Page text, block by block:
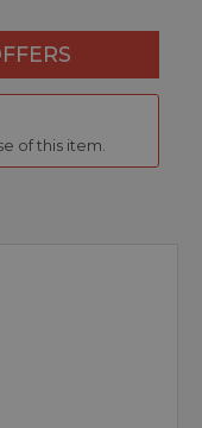
of this item.